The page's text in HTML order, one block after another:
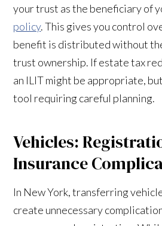
your trust as the beneficiary of
policy. This gives you control
benefit is distributed without
trust ownership. If estate tax
an ILIT might be appropriate,
tool requiring careful planning.
Vehicles:
Insurance
In New York, transferring
create unnecessary